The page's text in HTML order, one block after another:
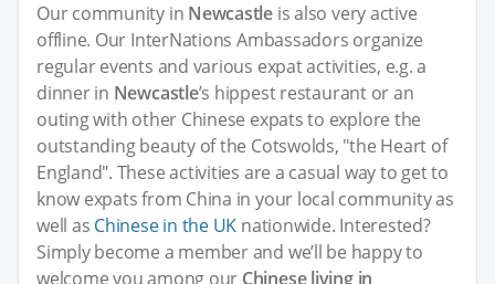
Our community in Newcastle is also very active
offline. Our InterNations Ambassadors organize
regular events and various expat activities, e.g. a
dinner in Newcastle’s hippest restaurant or an
outing with other Chinese expats to explore the
outstanding beauty of the Cotswolds, "the Heart of
England". These activities are a casual way to get to
know expats from China in your local community as
well as Chinese in the UK nationwide. Interested?
Simply become a member and we’ll be happy to
welcome you among our Chinese living in